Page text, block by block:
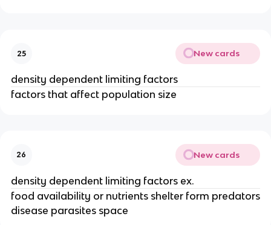
25 New cards
density dependent limiting factors
factors that affect population size
26 New cards
density dependent limiting factors ex.
food availability or nutrients shelter form predators
disease parasites space